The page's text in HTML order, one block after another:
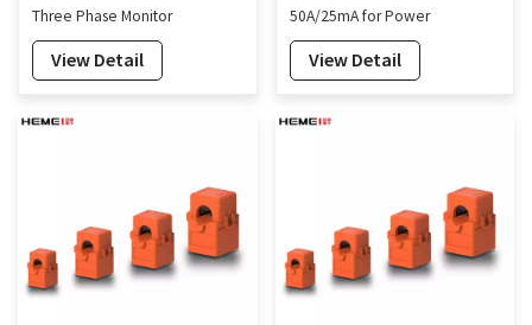
Three Phase Monitor
View Detail
50A/25mA for Power
Monitoring
View Detail